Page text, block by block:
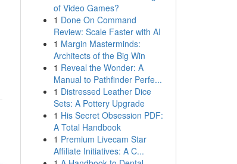
of Video Games?
1 Done On Command
Review: Scale Faster with AI
1 Margin Masterminds:
Architects of the Big Win
1 Reveal the Wonder: A
Manual to Pathfinder Perfe...
1 Distressed Leather Dice
Sets: A Pottery Upgrade
1 His Secret Obsession PDF:
A Total Handbook
1 Premium Livecam Star
Affiliate Initiatives: A C...